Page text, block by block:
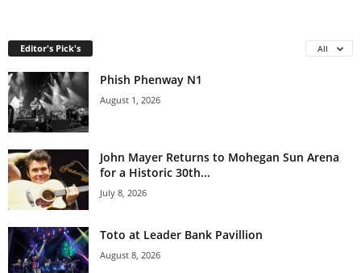
Editor's Pick's All
Phish Phenway N1
August 1, 2026
John Mayer Returns to Mohegan Sun Arena
for a Historic 30th...
July 8, 2026
Toto at Leader Bank Pavillion
August 8, 2026